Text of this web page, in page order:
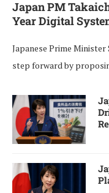
Japan PM
Year Digital
Japanese Prime Minister
step forward by